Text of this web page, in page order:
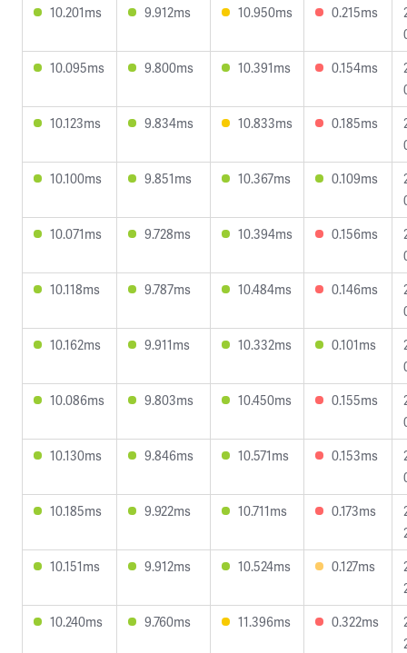
10.201ms 9.912ms 10.950ms 0.215ms
10.095ms
9.800ms 10.391ms 0.154ms
10.123ms
9.834ms 10.833ms 0.185ms
10.100ms
9.851ms 10.367ms 0.109ms
10.071ms
9.728ms 10.394ms 0.156ms
10.118ms
9.787ms 10.484ms 0.146ms
10.162ms
9.911ms 10.332ms 0.101ms
10.086ms
9.803ms 10.450ms 0.155ms
10.130ms
9.846ms 10.571ms 0.153ms
10.185ms
9.922ms 10.711ms 0.173ms
10.151ms
9.912ms 10.524ms 0.127ms
10.240ms
9.760ms 11.396ms 0.322ms